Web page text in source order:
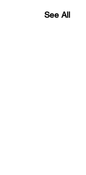
See All